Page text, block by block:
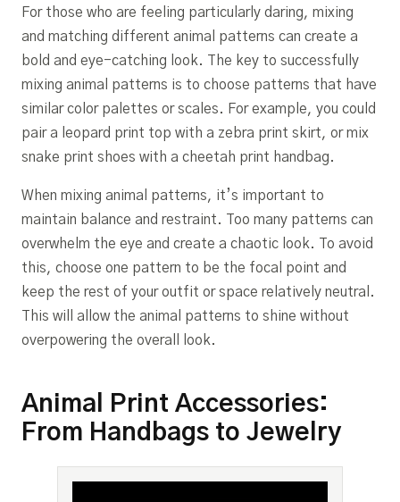
For those who are feeling particularly daring, mixing
and matching different animal patterns can create a
bold and eye-catching look. The key to successfully
mixing animal patterns is to choose patterns that have
similar color palettes or scales. For example, you could
pair a leopard print top with a zebra print skirt, or mix
snake print shoes with a cheetah print handbag.
When mixing animal patterns, it’s important to
maintain balance and restraint. Too many patterns can
overwhelm the eye and create a chaotic look. To avoid
this, choose one pattern to be the focal point and
keep the rest of your outfit or space relatively neutral.
This will allow the animal patterns to shine without
overpowering the overall look.
Animal Print Accessories:
From Handbags to Jewelry